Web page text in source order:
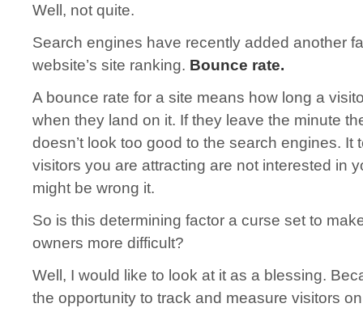
Well, not quite.
Search engines have recently added another
website’s site ranking. Bounce rate.
A bounce rate for a site means how long a
when they land on it. If they leave the minute
doesn’t look too good to the search engines. It
visitors you are attracting are not interested in
might be wrong it.
So is this determining factor a curse set to
owners more difficult?
Well, I would like to look at it as a blessing.
the opportunity to track and measure visitors